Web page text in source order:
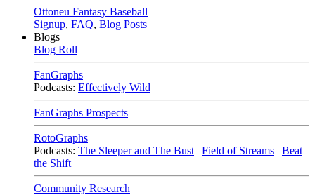
Ottoneu Fantasy Baseball
Signup, FAQ, Blog Posts
Blogs
Blog Roll
FanGraphs
Podcasts: Effectively Wild
FanGraphs Prospects
RotoGraphs
Podcasts: The Sleeper and The Bust | Field of Streams | Beat
the Shift
Community Research